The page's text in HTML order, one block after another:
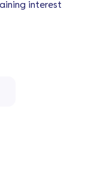
interest